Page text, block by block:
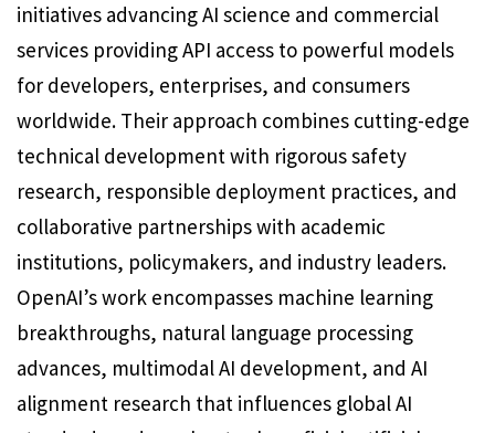
initiatives advancing AI science and commercial
services providing API access to powerful models
for developers, enterprises, and consumers
worldwide. Their approach combines cutting-edge
technical development with rigorous safety
research, responsible deployment practices, and
collaborative partnerships with academic
institutions, policymakers, and industry leaders.
OpenAI’s work encompasses machine learning
breakthroughs, natural language processing
advances, multimodal AI development, and AI
alignment research that influences global AI